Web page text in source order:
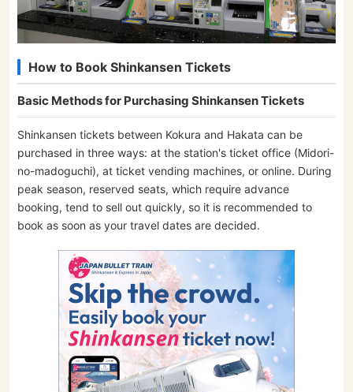
How to Book Shinkansen Tickets
Basic Methods for Purchasing Shinkansen Tickets
Shinkansen tickets between Kokura and Hakata can be
purchased in three ways: at the station's ticket office (Midori-
no-madoguchi), at ticket vending machines, or online. During
peak season, reserved seats, which require advance
booking, tend to sell out quickly, so it is recommended to
book as soon as your travel dates are decided.